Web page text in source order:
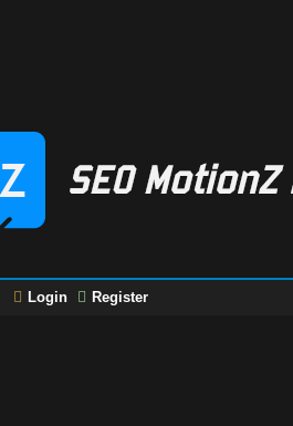
Login Register